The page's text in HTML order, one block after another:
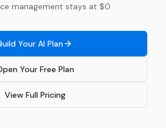
management stays at $0
Your AI Plan
Your Free Plan
View Full Pricing